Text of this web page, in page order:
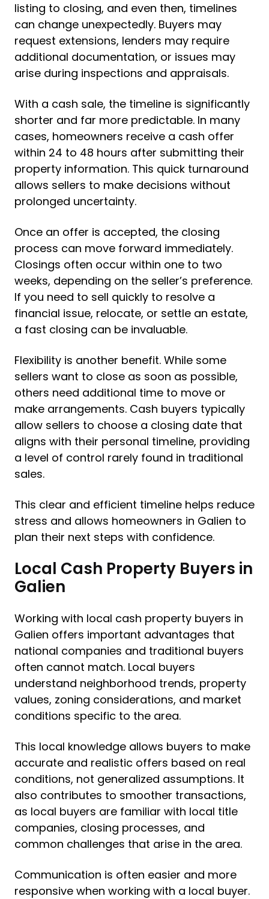
listing to closing, and even then, timelines
can change unexpectedly. Buyers may
request extensions, lenders may require
additional documentation, or issues may
arise during inspections and appraisals.
With a cash sale, the timeline is significantly
shorter and far more predictable. In many
cases, homeowners receive a cash offer
within 24 to 48 hours after submitting their
property information. This quick turnaround
allows sellers to make decisions without
prolonged uncertainty.
Once an offer is accepted, the closing
process can move forward immediately.
Closings often occur within one to two
weeks, depending on the seller’s preference.
If you need to sell quickly to resolve a
financial issue, relocate, or settle an estate,
a fast closing can be invaluable.
Flexibility is another benefit. While some
sellers want to close as soon as possible,
others need additional time to move or
make arrangements. Cash buyers typically
allow sellers to choose a closing date that
aligns with their personal timeline, providing
a level of control rarely found in traditional
sales.
This clear and efficient timeline helps reduce
stress and allows homeowners in Galien to
plan their next steps with confidence.
Local Cash Property Buyers in
Galien
Working with local cash property buyers in
Galien offers important advantages that
national companies and traditional buyers
often cannot match. Local buyers
understand neighborhood trends, property
values, zoning considerations, and market
conditions specific to the area.
This local knowledge allows buyers to make
accurate and realistic offers based on real
conditions, not generalized assumptions. It
also contributes to smoother transactions,
as local buyers are familiar with local title
companies, closing processes, and
common challenges that arise in the area.
Communication is often easier and more
responsive when working with a local buyer.